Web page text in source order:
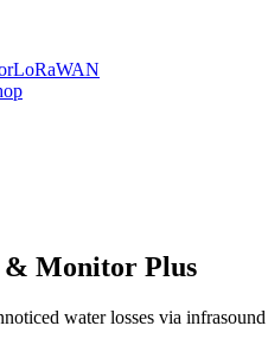
LoRaWAN
& Monitor Plus
water losses via